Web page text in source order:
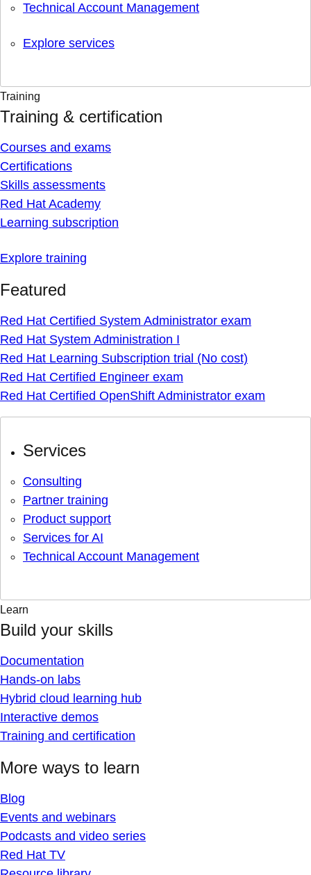
Technical Account Management
Explore services
Training
Training & certification
Courses and exams
Certifications
Skills assessments
Red Hat Academy
Learning subscription
Explore training
Featured
Red Hat Certified System Administrator exam
Red Hat System Administration I
Red Hat Learning Subscription trial (No cost)
Red Hat Certified Engineer exam
Red Hat Certified OpenShift Administrator exam
Services
Consulting
Partner training
Product support
Services for AI
Technical Account Management
Learn
Build your skills
Documentation
Hands-on labs
Hybrid cloud learning hub
Interactive demos
Training and certification
More ways to learn
Blog
Events and webinars
Podcasts and video series
Red Hat TV